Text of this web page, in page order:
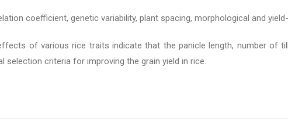
coefficient, genetic variability, plant spacing, morphological and
of various rice traits indicate that the panicle length, number of
criteria for improving the grain yield in rice.